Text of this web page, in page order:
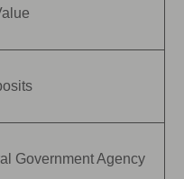
Government Agency